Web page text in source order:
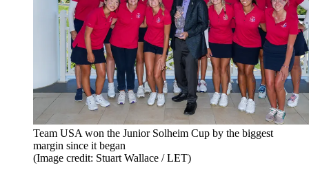
Team USA won the Junior Solheim Cup by the biggest
margin since it began
(Image credit: Stuart Wallace / LET)